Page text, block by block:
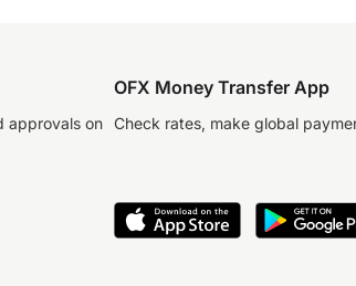
approvals on
OFX Money Transfer App
Check rates, make global